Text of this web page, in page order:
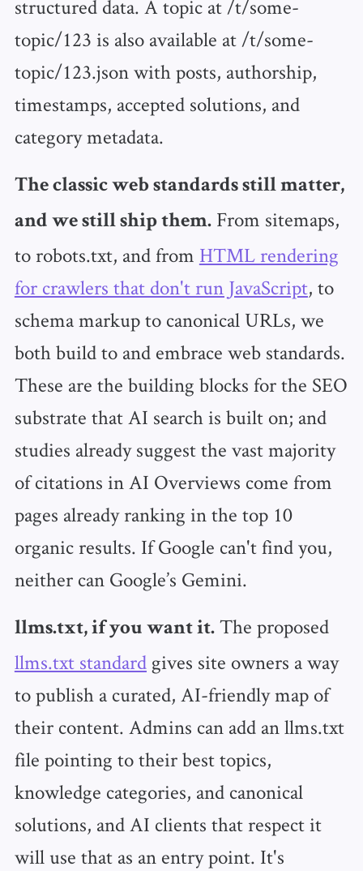
structured data. A topic at /t/some-
topic/123 is also available at /t/some-
topic/123.json with posts, authorship,
timestamps, accepted solutions, and
category metadata.
The classic web standards still matter,
and we still ship them.From sitemaps,
to robots.txt, and from HTML rendering
for crawlers that don't run JavaScript, to
schema markup to canonical URLs, we
both build to and embrace web standards.
These are the building blocks for the SEO
substrate that AI search is built on; and
studies already suggest the vast majority
of citations in AI Overviews come from
pages already ranking in the top 10
organic results. If Google can't find you,
neither can Google’s Gemini.
llms.txt, if you want it.The proposed
llms.txt standardgives site owners a way
to publish a curated, AI-friendly map of
their content. Admins can add an llms.txt
file pointing to their best topics,
knowledge categories, and canonical
solutions, and AI clients that respect it
will use that as an entry point. It's